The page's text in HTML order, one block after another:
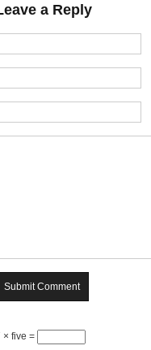
a Reply
× five =